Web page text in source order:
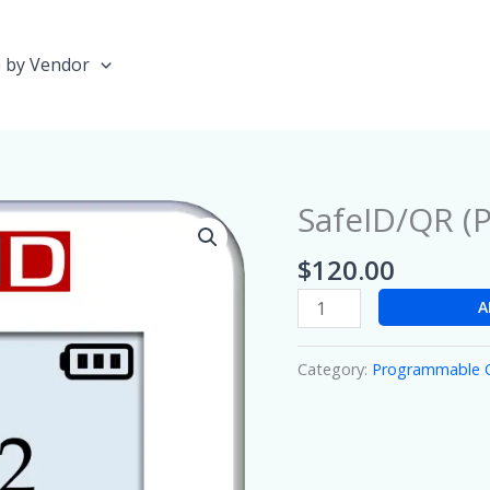
by Vendor
SafeID/QR
$120.00
SafeID/QR
(Pro)
quantity
Category: Programmable